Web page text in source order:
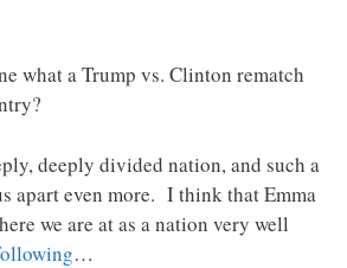
what a Trump vs. Clinton rematch
deeply divided nation, and such a
apart even more. I think that Emma
we are at as a nation very well
…